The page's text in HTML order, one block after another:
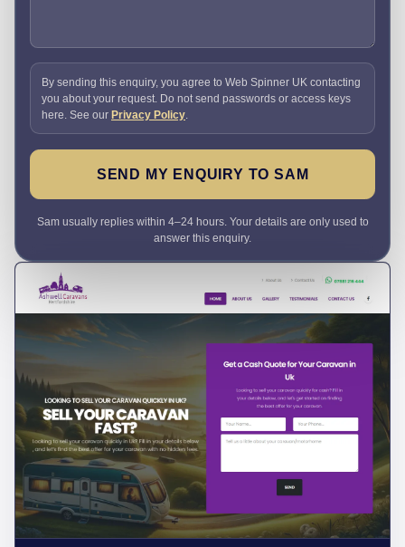
By sending this enquiry, you agree to Web Spinner UK contacting
you about your request. Do not send passwords or access keys
here. See our Privacy Policy
SEND MY ENQUIRY TO SAM
Sam usually replies within 4–24 hours. Your details are only used to
answer this enquiry.